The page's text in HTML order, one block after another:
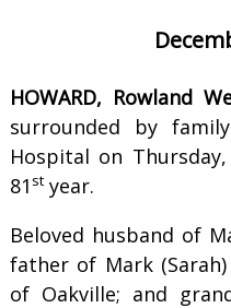
HOWARD, Rowland
surrounded by
Hospital on
81 styear.
Beloved husband of
father of Mark
of Oakville; and